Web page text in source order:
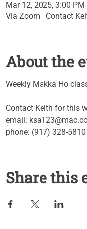
Mar 12, 2025, 3:00
Via Zoom | Contact
About the
Weekly Makka Ho
Contact Keith for this
email:
phone: (917) 328-5810
Share this